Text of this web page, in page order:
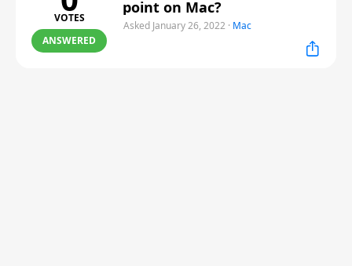
VOTES
ANSWERED
point on Mac?
Asked January 26, 2022 · Mac